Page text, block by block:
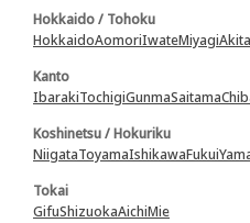
Hokkaido / Tohoku
HokkaidoAomoriIwateMiyagiAkita
Kanto
IbarakiTochigiGunmaSaitama
Koshinetsu / Hokuriku
NiigataToyamaIshikawaFukui
Tokai
GifuShizuokaAichiMie